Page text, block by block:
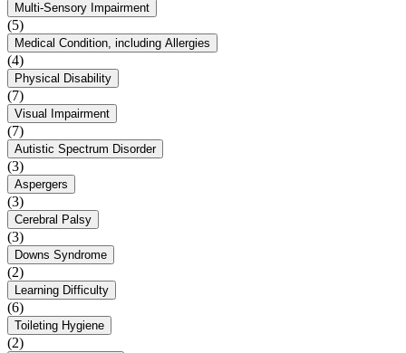
Multi-Sensory Impairment
(5)
Medical Condition, including Allergies
(4)
Physical Disability
(7)
Visual Impairment
(7)
Autistic Spectrum Disorder
(3)
Aspergers
(3)
Cerebral Palsy
(3)
Downs Syndrome
(2)
Learning Difficulty
(6)
Toileting Hygiene
(2)